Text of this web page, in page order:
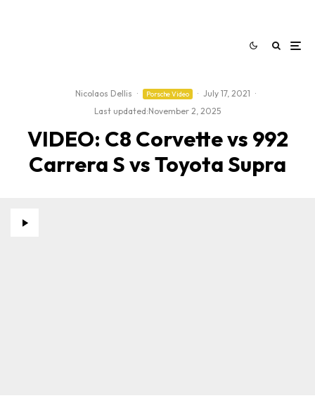
Nicolaos Dellis · Porsche Video · July 17, 2021 ·
Last updated:November 2, 2025
VIDEO: C8 Corvette vs 992
Carrera S vs Toyota Supra